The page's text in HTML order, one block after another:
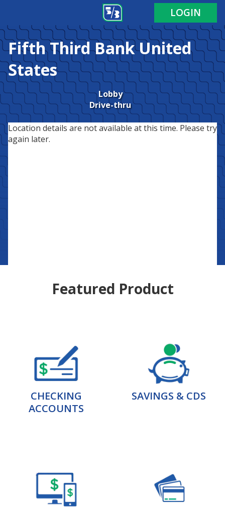
LOGIN
Fifth Third BankUnited
States
Lobby
Drive-thru
Location details are not available at this time. Please try
again later.
Featured Product
CHECKING
ACCOUNTS
SAVINGS & CDS